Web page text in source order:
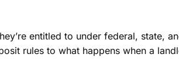
entitled to under federal, state,
rules to what happens when a